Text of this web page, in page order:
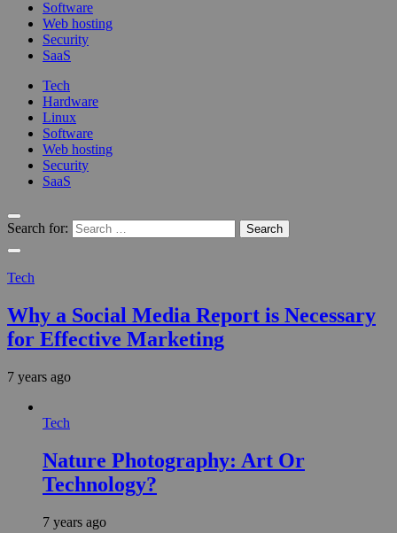
Software
Web hosting
Security
SaaS
Tech
Hardware
Linux
Software
Web hosting
Security
SaaS
Search for:
Tech
Why a Social Media Report is Necessary
for Effective Marketing
7 years ago
Tech
Nature Photography: Art Or
Technology?
7 years ago